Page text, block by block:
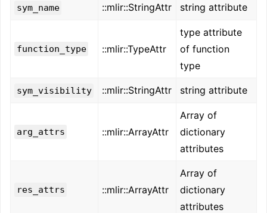
sym_name ::mlir::StringAttr string attribute
function_type ::mlir::TypeAttr
type attribute
of function
type
sym_visibility ::mlir::StringAttr string attribute
arg_attrs ::mlir::ArrayAttr
Array of
dictionary
attributes
res_attrs ::mlir::ArrayAttr
Array of
dictionary
attributes